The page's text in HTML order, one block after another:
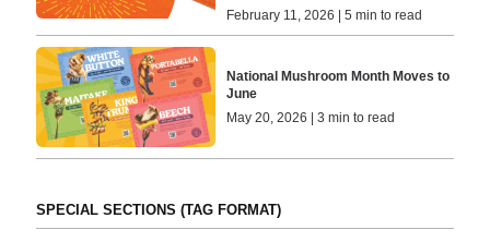
February 11, 2026 | 5 min to read
National Mushroom Month Moves to
June
May 20, 2026 | 3 min to read
SPECIAL SECTIONS (TAG FORMAT)